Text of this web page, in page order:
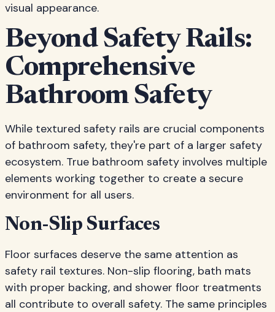
visual appearance.
Beyond Safety Rails:
Comprehensive
Bathroom Safety
While textured safety rails are crucial components
of bathroom safety, they're part of a larger safety
ecosystem. True bathroom safety involves multiple
elements working together to create a secure
environment for all users.
Non-Slip Surfaces
Floor surfaces deserve the same attention as
safety rail textures. Non-slip flooring, bath mats
with proper backing, and shower floor treatments
all contribute to overall safety. The same principles